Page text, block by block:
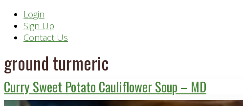
Header
Right
Login
Sign Up
Contact Us
ground turmeric
Curry Sweet Potato Cauliflower Soup – MD